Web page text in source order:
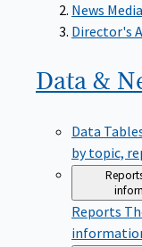
News Media
Director's
Data &
Data
by topic,
Reports